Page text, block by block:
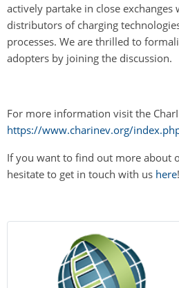
actively partake in close
distributors of charging
processes. We are thrilled to
adopters by joining the discussion.
For more information visit the
https://www.charinev.org/
If you want to find out more about
hesitate to get in touch with us here!